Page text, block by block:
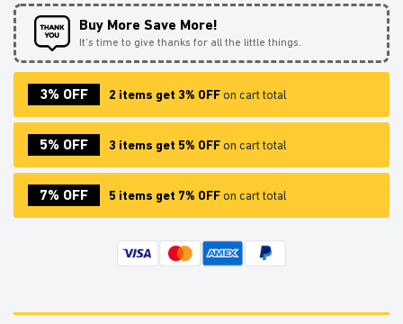
Buy More Save More!
It’s time to give thanks for all the little things.
3% OFF 2 items get 3% OFFon cart total
5% OFF 3 items get 5% OFFon cart total
7% OFF 5 items get 7% OFFon cart total